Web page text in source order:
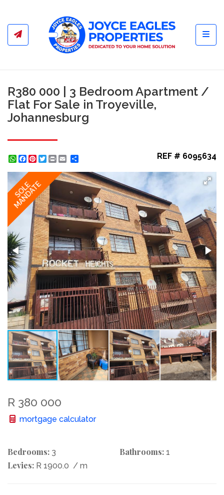
R380 000 | 3 Bedroom Apartment /
Flat For Sale in Troyeville,
Johannesburg
WhatsApp
Facebook
Pinterest
Twitter
Print REF # 6095634
SOLE
MANDATE
R 380 000
mortgage calculator
Bedrooms: 3 Bathrooms: 1
Levies: R 1900.0 / m